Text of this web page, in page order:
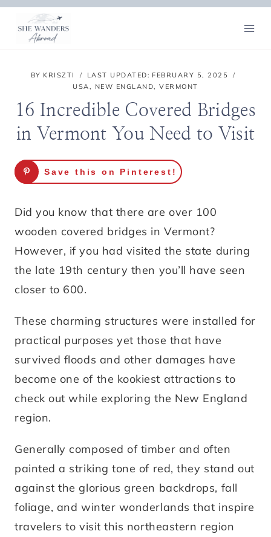
Skip
content
BY KRISZTI LAST UPDATED: FEBRUARY 5, 2025
USA, NEW ENGLAND,VERMONT
16 Incredible Covered Bridges
in Vermont You Need to Visit
Save this on Pinterest!
Did you know that there are over 100
wooden covered bridges in Vermont?
However, if you had visited the state during
the late 19th century then you’ll have seen
closer to 600.
These charming structures were installed for
practical purposes yet those that have
survived floods and other damages have
become one of the kookiest attractions to
check out while exploring the New England
region.
Generally composed of timber and often
painted a striking tone of red, they stand out
against the glorious green backdrops, fall
foliage, and winter wonderlands that inspire
travelers to visit this northeastern region